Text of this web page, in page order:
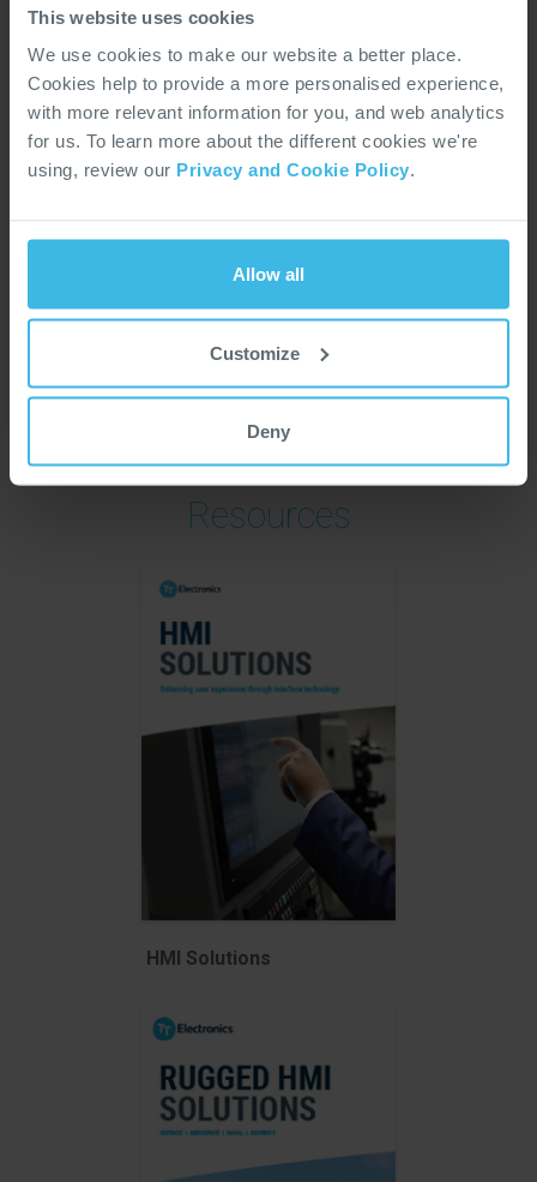
This website uses cookies
We use cookies to make our website a better place.
Cookies help to provide a more personalised experience,
with more relevant information for you, and web analytics
for us. To learn more about the different cookies we're
using, review our Privacy and Cookie Policy.
Allow all
Customize
Deny
Services
Global Manufacuring Solutions
Multi-technology Integration
PCBA
Testing Solutions
Certification Support
Quality Assurance
ISO 14001
SC21
Resources
HMI Solutions